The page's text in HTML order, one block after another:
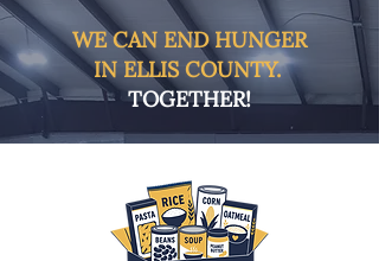
WE CAN END HUNGER
IN ELLIS COUNTY.
TOGETHER!